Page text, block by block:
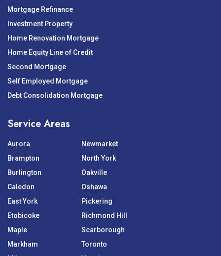
Mortgage Refinance
Investment Property
Home Renovation Mortgage
Home Equity Line of Credit
Second Mortgage
Self Employed Mortgage
Debt Consolidation Mortgage
Service Areas
Aurora
Brampton
Burlington
Caledon
East York
Etobicoke
Maple
Markham
Newmarket
North York
Oakville
Oshawa
Pickering
Richmond Hill
Scarborough
Toronto